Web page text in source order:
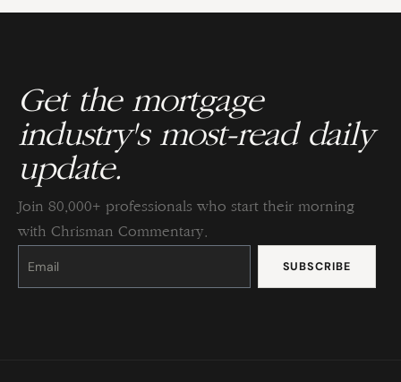
Get the mortgage
industry's most-read daily
update.
Join 80,000+ professionals who start their morning
with Chrisman Commentary.
Constant
Please
this